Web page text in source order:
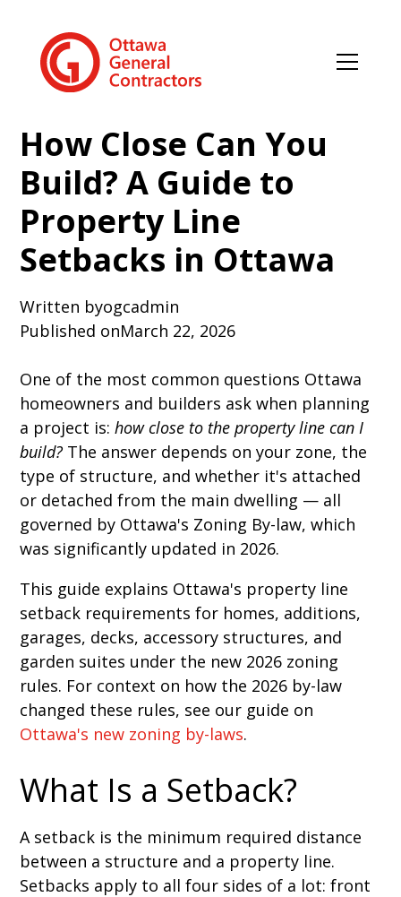
How Close Can You
Build? A Guide to
Property Line
Setbacks in Ottawa
Written byogcadmin
Published onMarch 22, 2026
One of the most common questions Ottawa
homeowners and builders ask when planning
a project is:how close to the property line can I
build? The answer depends on your zone, the
type of structure, and whether it's attached
or detached from the main dwelling — all
governed by Ottawa's Zoning By-law, which
was significantly updated in 2026.
This guide explains Ottawa's property line
setback requirements for homes, additions,
garages, decks, accessory structures, and
garden suites under the new 2026 zoning
rules. For context on how the 2026 by-law
changed these rules, see our guide on
Ottawa's new zoning by-laws.
What Is a Setback?
A setback is the minimum required distance
between a structure and a property line.
Setbacks apply to all four sides of a lot: front